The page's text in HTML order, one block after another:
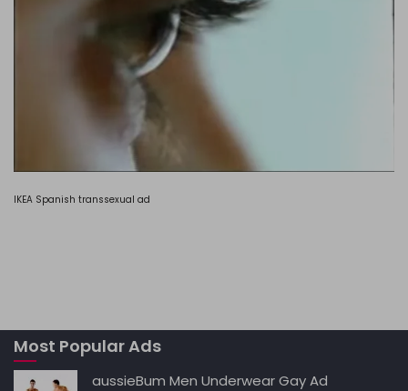
IKEA Spanish transsexual ad
Most Popular Ads
aussieBum Men Underwear Gay Ad